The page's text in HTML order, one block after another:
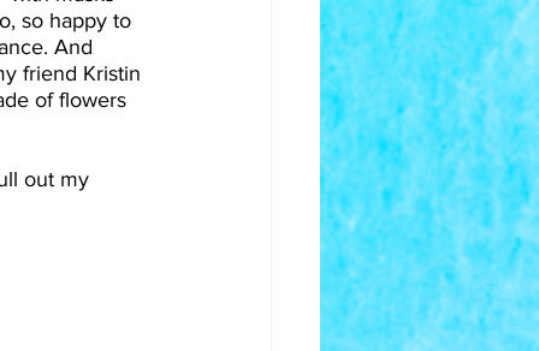
so happy to
And
friend Kristin
of flowers
out my